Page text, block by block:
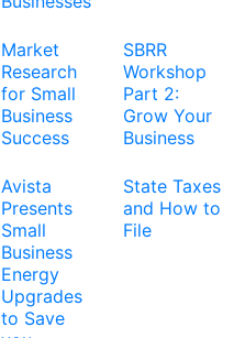
Market
Research
for Small
Business
Success
SBRR
Workshop
Part 2:
Grow Your
Business
Avista
Presents
Small
Business
Energy
Upgrades
to Save
State Taxes
and How to
File